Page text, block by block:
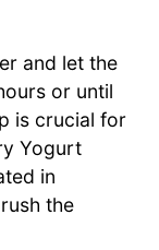
and let the
or until
is crucial for
Yogurt
in
the